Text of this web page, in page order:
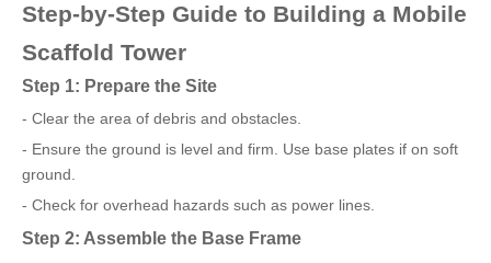
Step-by-Step Guide to Building a Mobile
Scaffold Tower
Step 1: Prepare the Site
- Clear the area of debris and obstacles.
- Ensure the ground is level and firm. Use base plates if on soft
ground.
- Check for overhead hazards such as power lines.
Step 2: Assemble the Base Frame